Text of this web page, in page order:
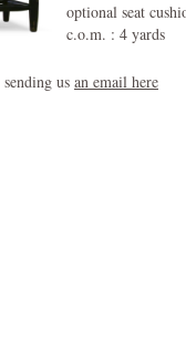
optional seat
c.o.m. : 4 yards
us an email here